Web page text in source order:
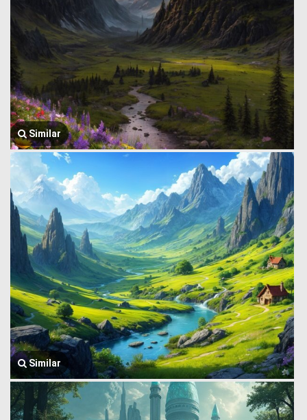
Similar
Similar